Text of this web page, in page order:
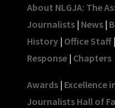
About NLGJA: The
Journalists| News|
History| Office Staff|
Response| Chapters
Awards| Excellence
Journalists Hall of